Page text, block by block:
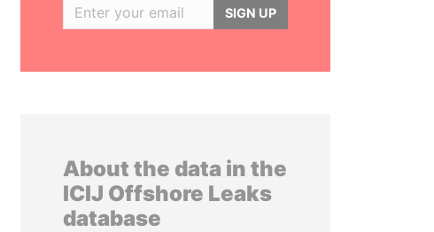
SIGN UP
About the data in the
ICIJ Offshore Leaks
database